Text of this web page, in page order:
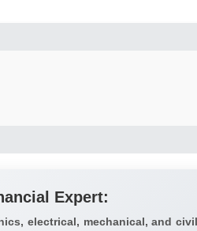
Expert:
electrical, mechanical, and